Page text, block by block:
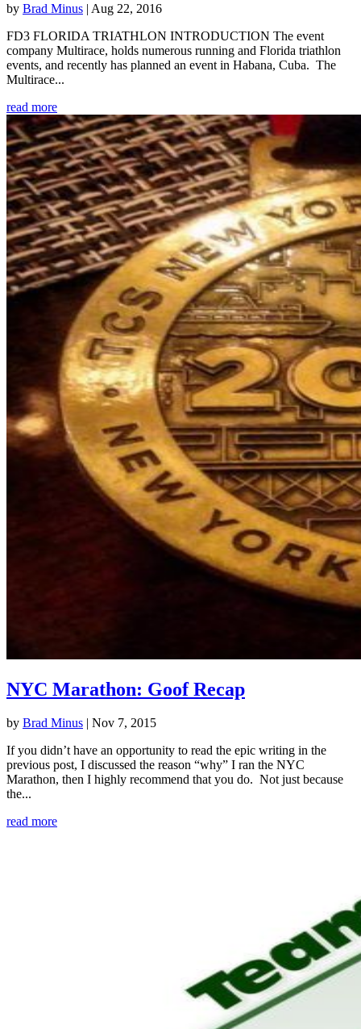
by Brad Minus | Aug 22, 2016
FD3 FLORIDA TRIATHLON INTRODUCTION The event
company Multirace, holds numerous running and Florida triathlon
events, and recently has planned an event in Habana, Cuba. The
Multirace...
read more
NYC Marathon: Goof Recap
by Brad Minus | Nov 7, 2015
If you didn’t have an opportunity to read the epic writing in the
previous post, I discussed the reason “why” I ran the NYC
Marathon, then I highly recommend that you do. Not just because
the...
read more